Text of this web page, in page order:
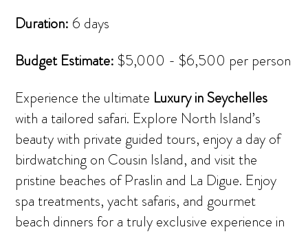
Duration: 6 days
Budget Estimate: $5,000 - $6,500 per person
Experience the ultimate Luxury in Seychelles
with a tailored safari. Explore North Island’s
beauty with private guided tours, enjoy a day of
birdwatching on Cousin Island, and visit the
pristine beaches of Praslin and La Digue. Enjoy
spa treatments, yacht safaris, and gourmet
beach dinners for a truly exclusive experience in